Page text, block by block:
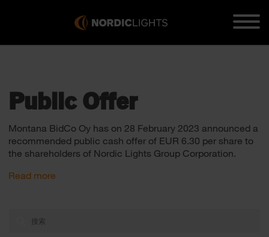
Public Offer
Montana BidCo Oy has on 28 February 2023 announced a
recommended public cash offer of EUR 6.30 per share to
the shareholders of Nordic Lights Group Corporation.
Read more